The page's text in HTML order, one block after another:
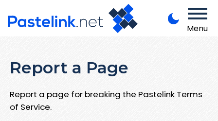
Menu
Report a Page
Report a page for breaking the Pastelink Terms
of Service.